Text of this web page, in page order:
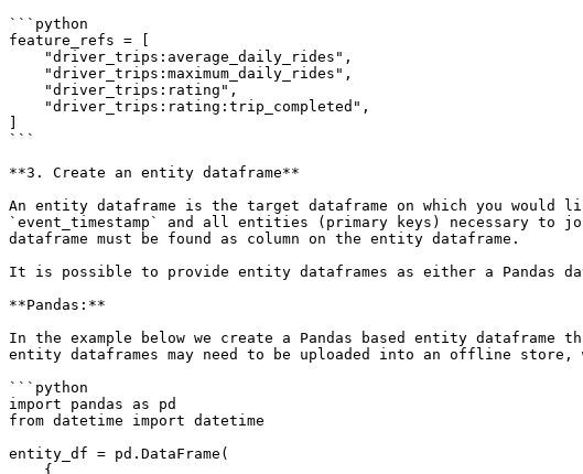
```python
feature_refs = [
```
**3. Create an entity dataframe**
An entity dataframe is the target dataframe on which you would
`event_timestamp` and all entities (primary keys) necessary
dataframe must be found as column on the entity dataframe.
It is possible to provide entity dataframes as either a Pandas
**Pandas:**
In the example below we create a Pandas based entity
entity dataframes may need to be uploaded into an offline store,
```python
import pandas as pd
from datetime import datetime
entity_df = pd.DataFrame(